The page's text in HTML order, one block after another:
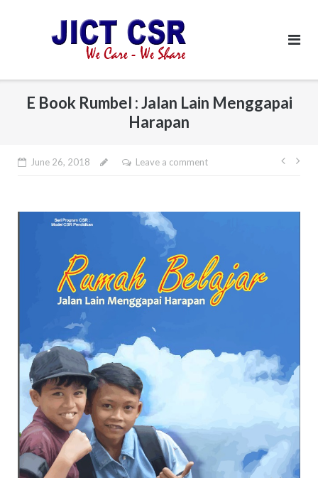
E Book Rumbel : Jalan Lain Menggapai
Harapan
June 26, 2018 Leave a comment